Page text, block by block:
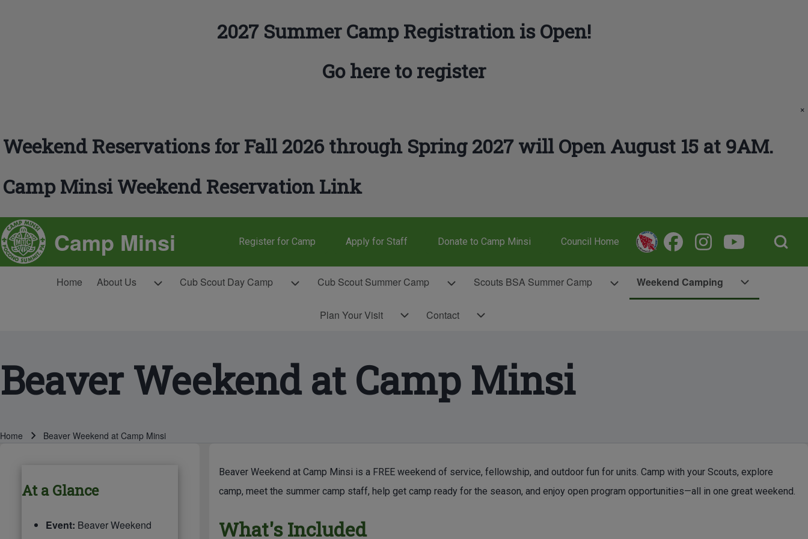
2027 Summer Camp Registration is Open!
Go here to register
×
Weekend Reservations for Fall 2026 through Spring 2027 will Open August 15 at 9AM.
Camp Minsi Weekend Reservation Link
Open Search
Register for Camp Apply for Staff Donate to Camp Minsi Council Home
SITE BRANDINGCamp Minsi
MAIN NAVIGATION
Home About Us
About Us sub-navigationCub Scout Day Camp
Cub Scout Day Camp sub-navigation
Cub Scout Summer Camp
Cub Scout Summer Camp sub-navigation
Scouts BSA Summer Camp
Scouts BSA Summer Camp sub-navigation
Weekend Camping
Weekend Camping sub-navigation
Plan Your Visit
Plan Your Visit sub-navigation
Contact
Contact sub-navigation
Beaver Weekend at Camp Minsi
BREADCRUMBS
Breadcrumb
Home Beaver Weekend at Camp Minsi
At a Glance
Event: Beaver Weekend
Beaver Weekend at Camp Minsi is a FREE weekend of service, fellowship, and outdoor fun for units. Camp with your Scouts, explore
camp, meet the summer camp staff, help get camp ready for the season, and enjoy open program opportunities—all in one great weekend.
What's Included